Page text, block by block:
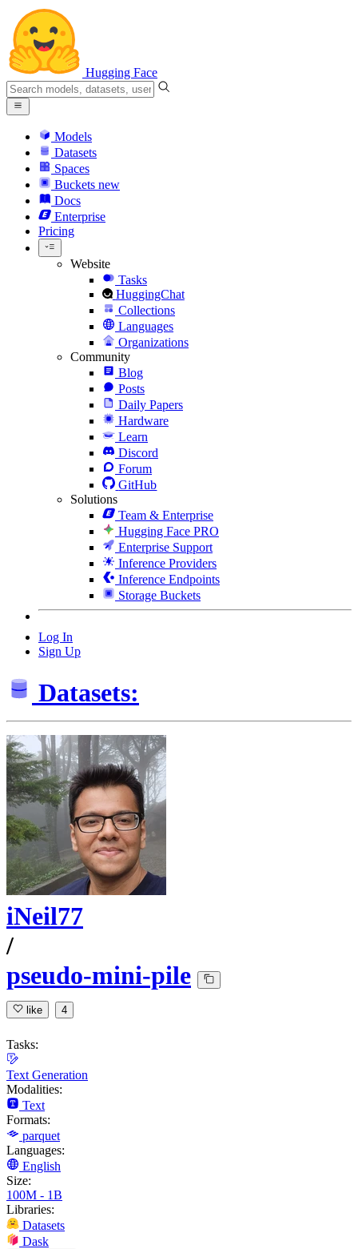
Hugging Face
Models
Datasets
Spaces
Buckets new
Docs
Enterprise
Pricing
Website
Tasks
HuggingChat
Collections
Languages
Organizations
Community
Blog
Posts
Daily Papers
Hardware
Learn
Discord
Forum
GitHub
Solutions
Team & Enterprise
Hugging Face PRO
Enterprise Support
Inference Providers
Inference Endpoints
Storage Buckets
Log In
Sign Up
Datasets:
iNeil77
/
pseudo-mini-pile
like 4
Tasks:
Text Generation
Modalities:
Text
Formats:
parquet
Languages:
English
Size:
100M - 1B
Libraries:
Datasets
Dask